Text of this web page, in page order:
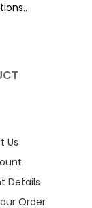
Us
Details
Order